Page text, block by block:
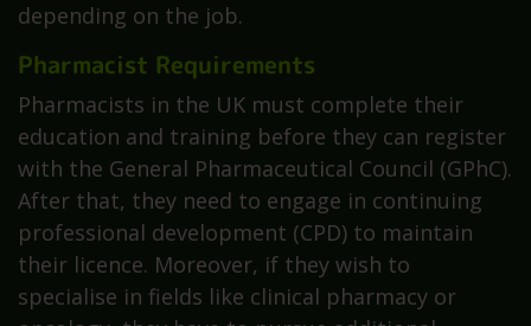
depending on the job.
Pharmacist Requirements
Pharmacists in the UK must complete their
education and training before they can register
with the General Pharmaceutical Council (GPhC).
After that, they need to engage in continuing
professional development (CPD) to maintain
their licence. Moreover, if they wish to
specialise in fields like clinical pharmacy or